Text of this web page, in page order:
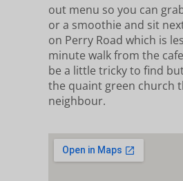
out menu so you can
or a smoothie and sit
on Perry Road which is
minute walk from the
be a little tricky to find
the quaint green church
neighbour.